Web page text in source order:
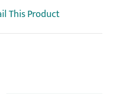
This Product